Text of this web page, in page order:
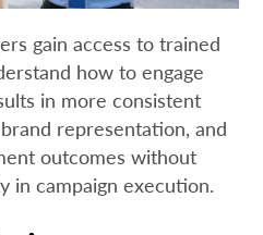
gain access to trained
how to engage
in more consistent
representation, and
outcomes without
in campaign execution.